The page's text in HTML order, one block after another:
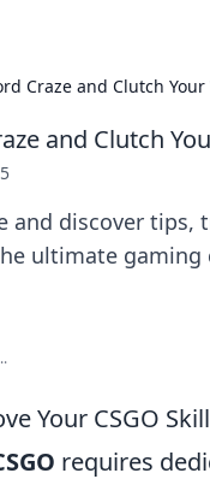
Craze and Clutch
and Clutch
and discover
ultimate
Your CSGO
requires